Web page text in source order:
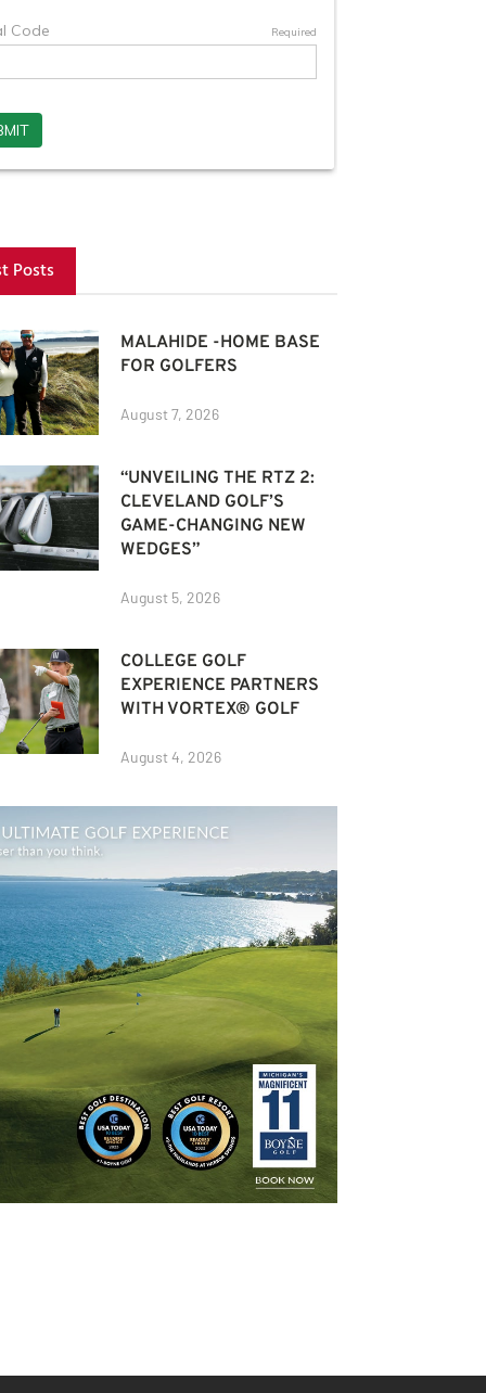
Posts
MALAHIDE -HOME BASE
FOR GOLFERS
August 7, 2026
“UNVEILING THE RTZ 2:
CLEVELAND GOLF’S
GAME-CHANGING NEW
WEDGES”
August 5, 2026
COLLEGE GOLF
EXPERIENCE PARTNERS
WITH VORTEX® GOLF
August 4, 2026